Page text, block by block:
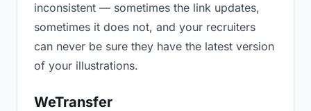
inconsistent — sometimes the link updates,
sometimes it does not, and your recruiters
can never be sure they have the latest version
of your illustrations.
WeTransfer